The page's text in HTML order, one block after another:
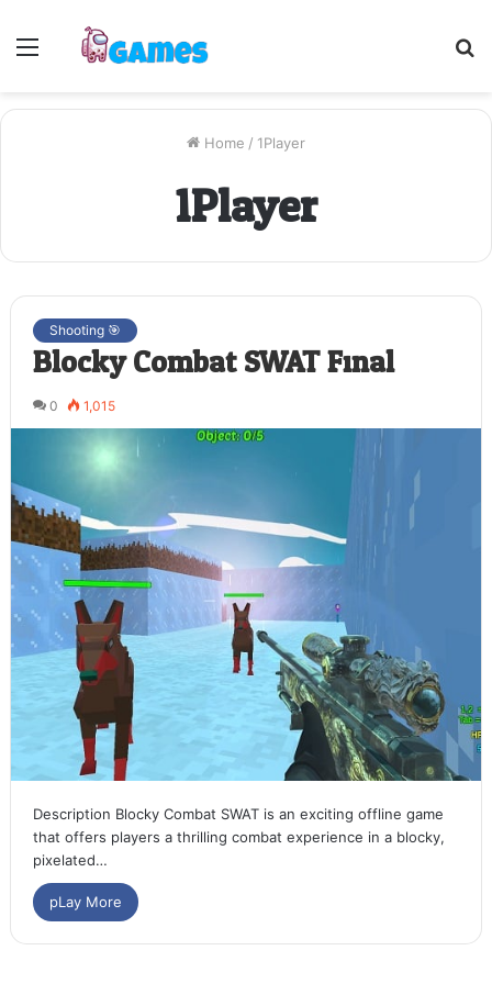
Menu
Home / 1Player
1Player
Shooting 🎯
Blocky Combat SWAT Final
0 1,015
Description Blocky Combat SWAT is an exciting offline game
that offers players a thrilling combat experience in a blocky,
pixelated…
pLay More